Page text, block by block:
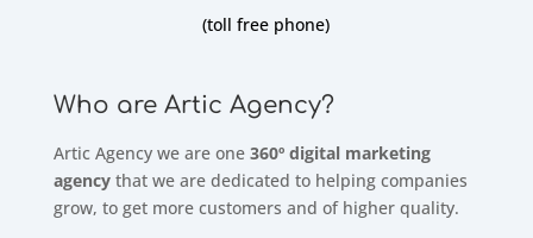
(toll free phone)
Who are Artic Agency?
Artic Agency we are one 360º digital marketing
agencythat we are dedicated to helping companies
grow, to get more customers and of higher quality.